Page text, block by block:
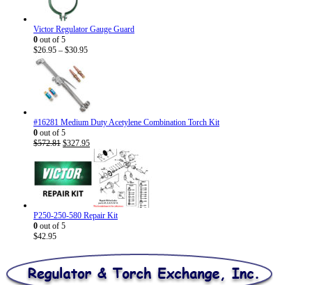
Victor Regulator Gauge Guard
0 out of 5
$26.95 – $30.95Price
#16281 Medium Duty Acetylene Combination Torch Kit
0 out of 5
$572.81 Original
was:
$572.81.
$327.95Current
price
is:
$327.95.
P250-250-580 Repair Kit
0 out of 5
$42.95